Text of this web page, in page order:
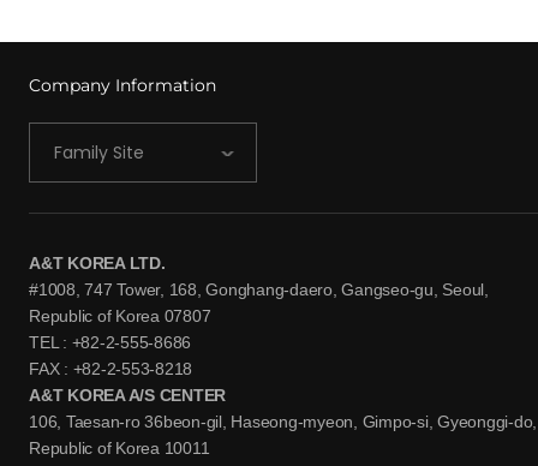
Company Information
Family Site
A&T KOREA LTD.
#1008, 747 Tower, 168, Gonghang-daero, Gangseo-gu, Seoul,
Republic of Korea 07807
TEL : +82-2-555-8686
FAX : +82-2-553-8218
A&T KOREA A/S CENTER
106, Taesan-ro 36beon-gil, Haseong-myeon, Gimpo-si, Gyeonggi-do,
Republic of Korea 10011